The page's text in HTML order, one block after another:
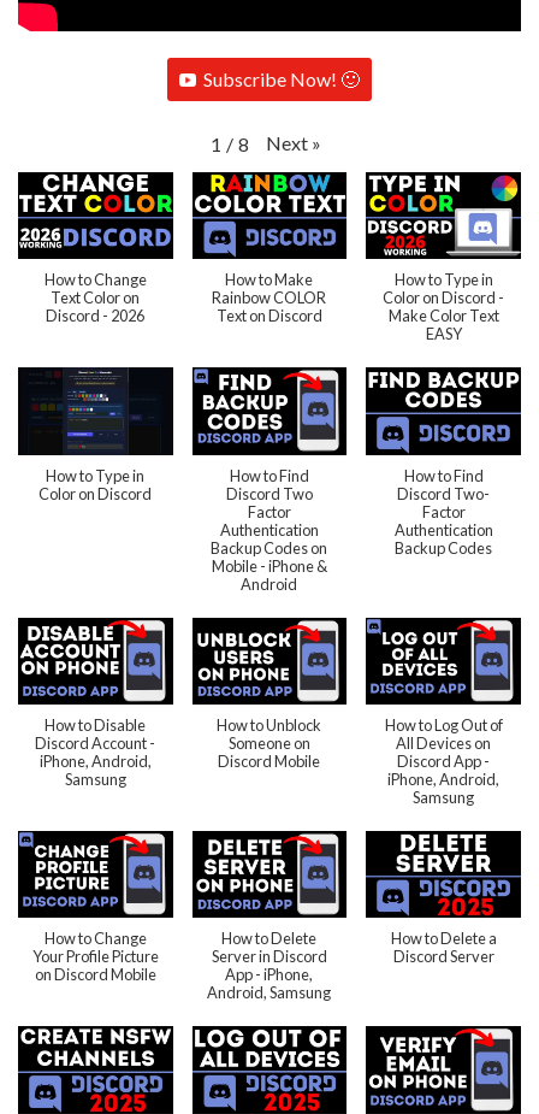
Subscribe Now! 🙂
1 / 8 Next »
How to Change
Text Color on
Discord - 2026
How to Make
Rainbow COLOR
Text on Discord
How to Type in
Color on Discord -
Make Color Text
EASY
How to Type in
Color on Discord
How to Find
Discord Two
Factor
Authentication
Backup Codes on
Mobile - iPhone &
Android
How to Find
Discord Two-
Factor
Authentication
Backup Codes
How to Disable
Discord Account -
iPhone, Android,
Samsung
How to Unblock
Someone on
Discord Mobile
How to Log Out of
All Devices on
Discord App -
iPhone, Android,
Samsung
How to Change
Your Profile Picture
on Discord Mobile
How to Delete
Server in Discord
App - iPhone,
Android, Samsung
How to Delete a
Discord Server